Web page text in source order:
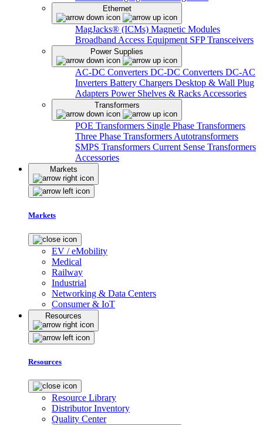
Ethernet
MagJacks® (ICMs) Magnetic Modules
Broadband Access Equipment SFP Transceivers
Power Supplies
AC-DC Converters DC-DC Converters DC-AC
Inverters Battery Chargers Desktop & Wall Plug
Adapters Power Shelves & Racks Accessories
Transformers
POE Transformers Single Phase Transformers
Three Phase Transformers Autotransformers
SMPS Transformers Current Sense Transformers
Accessories
Markets
Markets
EV / eMobility
Medical
Railway
Industrial
Networking & Data Centers
Consumer & IoT
Resources
Resources
Resource Library
Distributor Inventory
Quality Center